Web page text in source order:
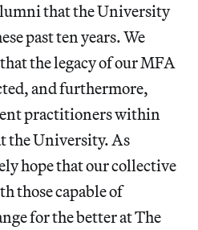
that the University
past ten years. We
the legacy of our MFA
and furthermore,
practitioners within
the University. As
hope that our collective
those capable of
for the better at The